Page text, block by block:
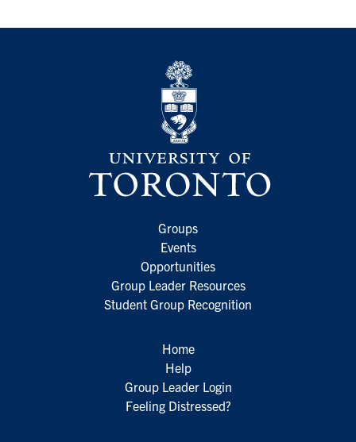
Groups
Events
Opportunities
Group Leader Resources
Student Group Recognition
Home
Help
Group Leader Login
Feeling Distressed?